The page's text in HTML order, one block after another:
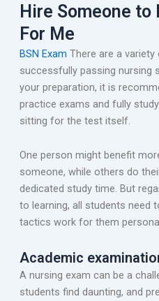
Hire Someone to
For Me
BSN Exam There are a
successfully passing nursing
your preparation, it is
practice exams and fully
sitting for the test itself.
One person might benefit
someone, while others do
dedicated study time. But
to learning, all students need
tactics work for them
Academic
A nursing exam can be a
students find daunting, and